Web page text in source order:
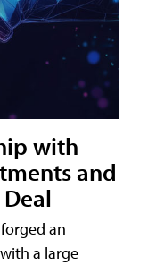
with
and
an
a large